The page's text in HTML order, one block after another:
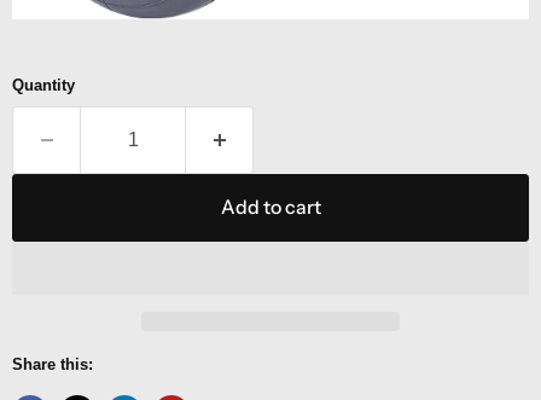
Quantity
Add to cart
Share this: